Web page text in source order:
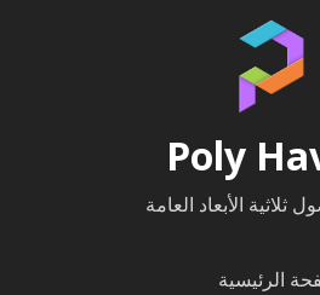
Poly
ثلاثية الأبعاد العامة
الرئيسية